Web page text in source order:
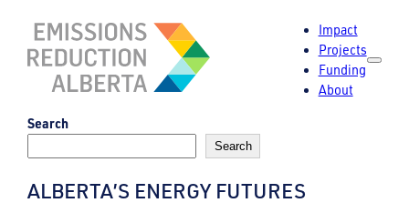
content
Impact
Projects
Funding
About
Search
Search
ALBERTA’S ENERGY FUTURES